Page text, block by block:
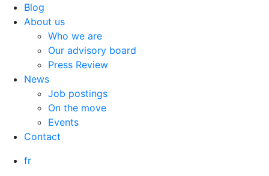
Blog
About us
Who we are
Our advisory board
Press Review
News
Job postings
On the move
Events
Contact
fr